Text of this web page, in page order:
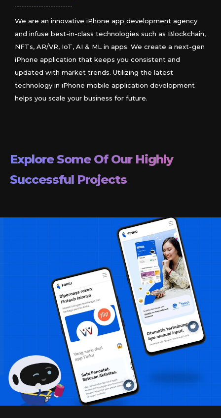
We are an innovative iPhone app development agency
and infuse best-in-class technologies such as Blockchain,
NFTs, AR/VR, IoT, AI & ML in apps. We create a next-gen
iPhone application that keeps you consistent and
updated with market trends. Utilizing the latest
technology in iPhone mobile application development
helps you scale your business for future.
Explore Some Of Our Highly
Successful Projects